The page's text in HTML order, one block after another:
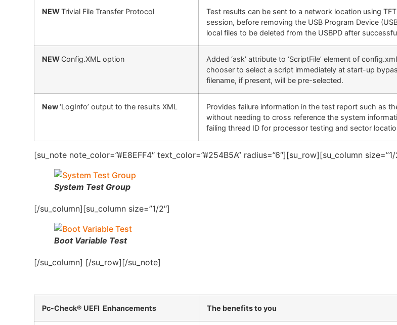
NEWTrivial File Transfer Protocol
Test results can be sent to a network location using
session, before removing the USB Program Device
local files to be deleted from the USBPD after
NEW Config.XML option
Added ‘ask’ attribute to ‘ScriptFile’ element of
chooser to select a script immediately at start-up
filename, if present, will be pre-selected.
New‘LogInfo’ output to the results XML
Provides failure information in the test report such as
without needing to cross reference the system
failing thread ID for processor testing and sector
[su_note note_color=”#E8EFF4″ text_color=”#254B5A” radius=”6″][su_row][su_column size=”1/
System Test Group
[/su_column][su_column size=”1/2″]
Boot Variable Test
[/su_column] [/su_row][/su_note]
Pc-Check® UEFI Enhancements The benefits to you